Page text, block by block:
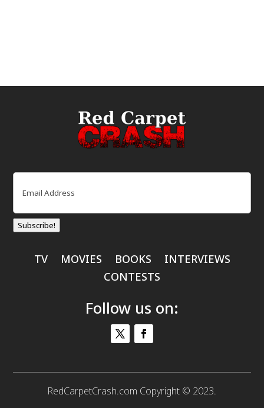
Email
Subscribe!
TV MOVIES BOOKS
INTERVIEWS
CONTESTS
Follow us on:
RedCarpetCrash.com Copyright © 2023.